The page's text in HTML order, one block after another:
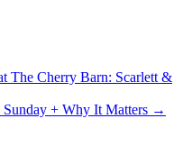
The Cherry Barn: Scarlett &
Sunday + Why It Matters →